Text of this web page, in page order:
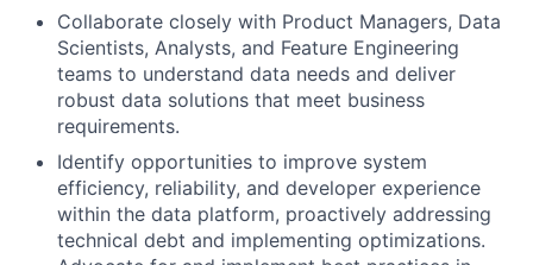
Collaborate closely with Product Managers, Data
Scientists, Analysts, and Feature Engineering
teams to understand data needs and deliver
robust data solutions that meet business
requirements.
Identify opportunities to improve system
efficiency, reliability, and developer experience
within the data platform, proactively addressing
technical debt and implementing optimizations.